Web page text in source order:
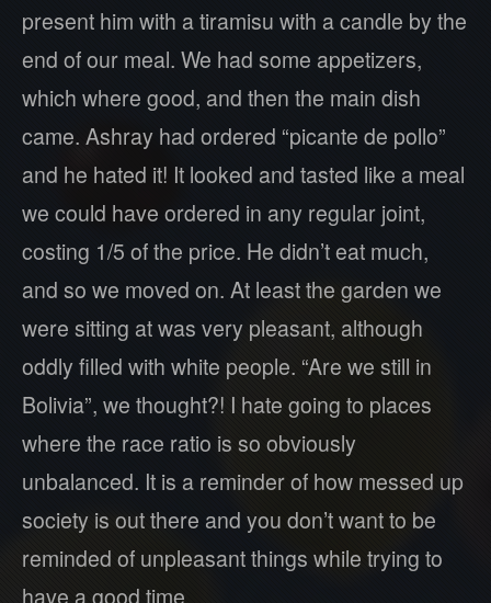
present him with a tiramisu with a candle by the
end of our meal. We had some appetizers,
which where good, and then the main dish
came. Ashray had ordered “picante de pollo”
and he hated it! It looked and tasted like a meal
we could have ordered in any regular joint,
costing 1/5 of the price. He didn’t eat much,
and so we moved on. At least the garden we
were sitting at was very pleasant, although
oddly filled with white people. “Are we still in
Bolivia”, we thought?! I hate going to places
where the race ratio is so obviously
unbalanced. It is a reminder of how messed up
society is out there and you don’t want to be
reminded of unpleasant things while trying to
have a good time.